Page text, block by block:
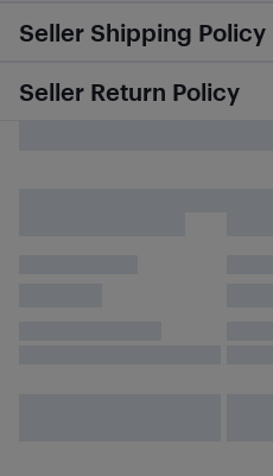
Seller Shipping Policy
Seller Return Policy